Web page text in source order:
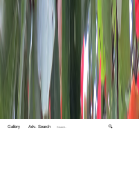
Gallery Adv. Search 🔍